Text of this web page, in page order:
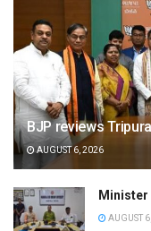
BJP reviews
AUGUST 6, 2026
Minister
AUGUST